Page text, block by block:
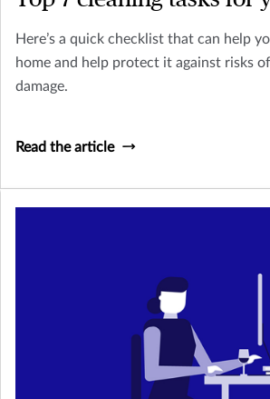
Here’s a quick checklist that can help
home and help protect it against risks
damage.
Read the article